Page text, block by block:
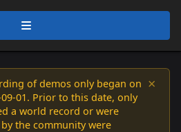
of demos only began on
01. Prior to this date, only
a world record or were
the community were
×